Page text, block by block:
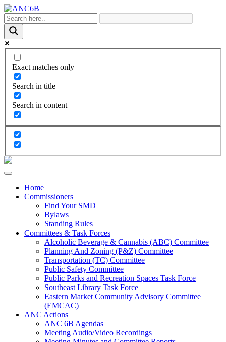
Exact matches only
Search in title
Search in content
Home
Commissioners
Find Your SMD
Bylaws
Standing Rules
Committees & Task Forces
Alcoholic Beverage & Cannabis (ABC) Committee
Planning And Zoning (P&Z) Committee
Transportation (TC) Committee
Public Safety Committee
Public Parks and Recreation Spaces Task Force
Southeast Library Task Force
Eastern Market Community Advisory Committee
(EMCAC)
ANC Actions
ANC 6B Agendas
Meeting Audio/Video Recordings